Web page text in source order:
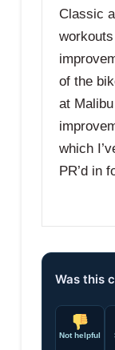
Classic
of the
at
which
PR’d in
Was this
Not helpful